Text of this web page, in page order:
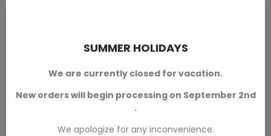
SUMMER HOLIDAYS
We are currently closed for vacation.
New orders will begin processing on September 2nd
.
We apologize for any inconvenience.